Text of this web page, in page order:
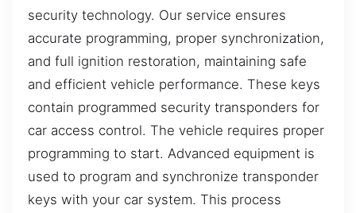
security technology. Our service ensures
accurate programming, proper synchronization,
and full ignition restoration, maintaining safe
and efficient vehicle performance. These keys
contain programmed security transponders for
car access control. The vehicle requires proper
programming to start. Advanced equipment is
used to program and synchronize transponder
keys with your car system. This process